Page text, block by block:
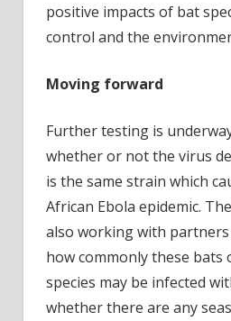
positive impacts of bat
control and the
Moving forward
Further testing is
whether or not the virus
is the same strain which
African Ebola epidemic.
also working with
how commonly these
species may be infected
whether there are any